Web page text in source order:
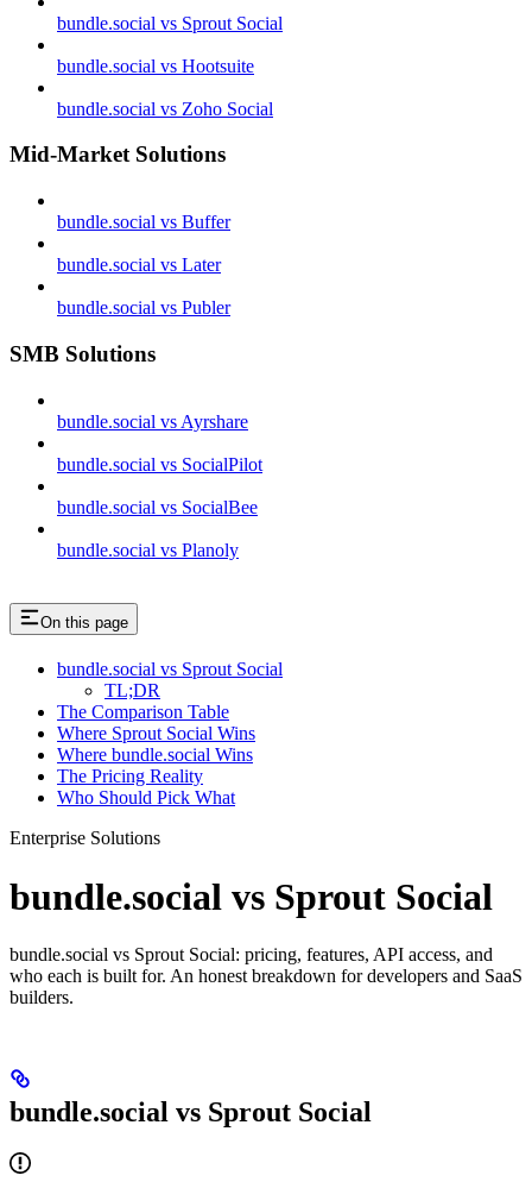
bundle.social vs Sprout Social
bundle.social vs Hootsuite
bundle.social vs Zoho Social
Mid-Market Solutions
bundle.social vs Buffer
bundle.social vs Later
bundle.social vs Publer
SMB Solutions
bundle.social vs Ayrshare
bundle.social vs SocialPilot
bundle.social vs SocialBee
bundle.social vs Planoly
On this page
bundle.social vs Sprout Social
TL;DR
The Comparison Table
Where Sprout Social Wins
Where bundle.social Wins
The Pricing Reality
Who Should Pick What
Enterprise Solutions
bundle.social vs Sprout Social
bundle.social vs Sprout Social: pricing, features, API access, and
who each is built for. An honest breakdown for developers and SaaS
builders.
bundle.social vs Sprout Social